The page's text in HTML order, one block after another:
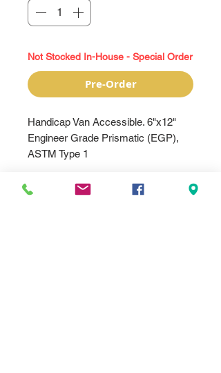
Not Stocked In-House - Special Order
Pre-Order
Handicap Van Accessible. 6"x12"
Engineer Grade Prismatic (EGP),
ASTM Type 1
Made with quality .080” 5052